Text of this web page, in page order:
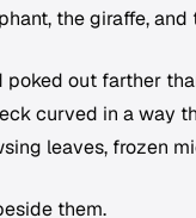
the giraffe, and
poked out farther
curved in a way
leaves, frozen
them.